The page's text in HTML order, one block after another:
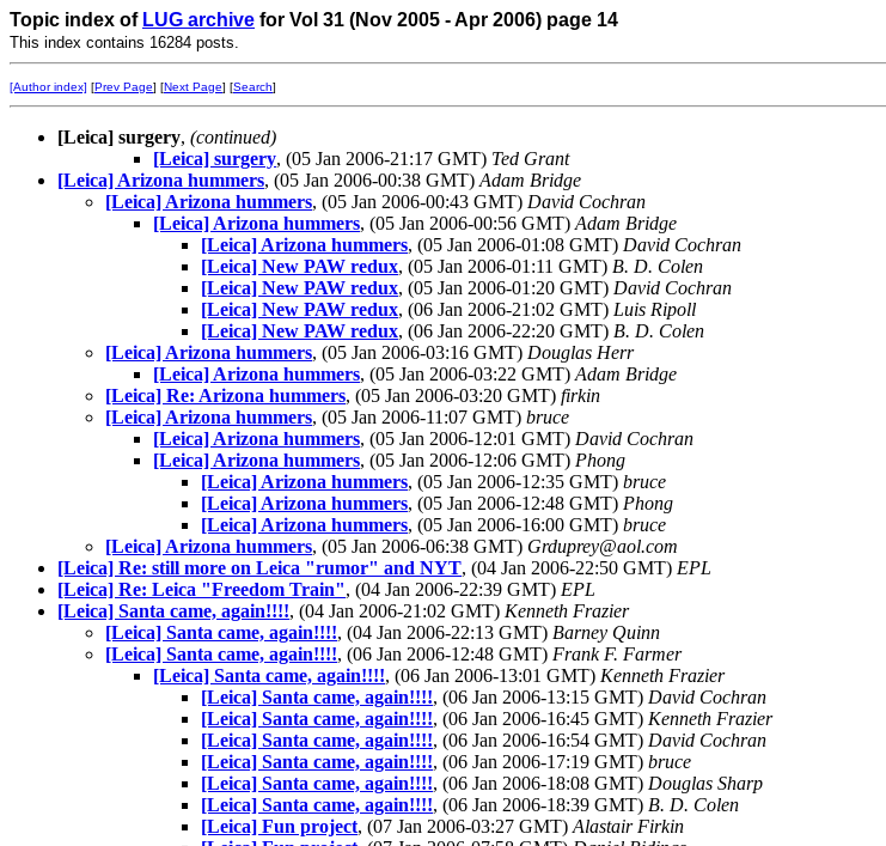
Topic index of LUG archive for Vol 31 (Nov 2005 - Apr 2006) page 14
This index contains 16284 posts.
[Author index] [Prev Page] [Next Page] [Search]
[Leica] surgery, (continued)
[Leica] surgery, (05 Jan 2006-21:17 GMT) Ted Grant
[Leica] Arizona hummers, (05 Jan 2006-00:38 GMT) Adam Bridge
[Leica] Arizona hummers, (05 Jan 2006-00:43 GMT) David Cochran
[Leica] Arizona hummers, (05 Jan 2006-00:56 GMT) Adam Bridge
[Leica] Arizona hummers, (05 Jan 2006-01:08 GMT) David Cochran
[Leica] New PAW redux, (05 Jan 2006-01:11 GMT) B. D. Colen
[Leica] New PAW redux, (05 Jan 2006-01:20 GMT) David Cochran
[Leica] New PAW redux, (06 Jan 2006-21:02 GMT) Luis Ripoll
[Leica] New PAW redux, (06 Jan 2006-22:20 GMT) B. D. Colen
[Leica] Arizona hummers, (05 Jan 2006-03:16 GMT) Douglas Herr
[Leica] Arizona hummers, (05 Jan 2006-03:22 GMT) Adam Bridge
[Leica] Re: Arizona hummers, (05 Jan 2006-03:20 GMT) firkin
[Leica] Arizona hummers, (05 Jan 2006-11:07 GMT) bruce
[Leica] Arizona hummers, (05 Jan 2006-12:01 GMT) David Cochran
[Leica] Arizona hummers, (05 Jan 2006-12:06 GMT) Phong
[Leica] Arizona hummers, (05 Jan 2006-12:35 GMT) bruce
[Leica] Arizona hummers, (05 Jan 2006-12:48 GMT) Phong
[Leica] Arizona hummers, (05 Jan 2006-16:00 GMT) bruce
[Leica] Arizona hummers, (05 Jan 2006-06:38 GMT) Grduprey@aol.com
[Leica] Re: still more on Leica "rumor" and NYT, (04 Jan 2006-22:50 GMT) EPL
[Leica] Re: Leica "Freedom Train", (04 Jan 2006-22:39 GMT) EPL
[Leica] Santa came, again!!!!, (04 Jan 2006-21:02 GMT) Kenneth Frazier
[Leica] Santa came, again!!!!, (04 Jan 2006-22:13 GMT) Barney Quinn
[Leica] Santa came, again!!!!, (06 Jan 2006-12:48 GMT) Frank F. Farmer
[Leica] Santa came, again!!!!, (06 Jan 2006-13:01 GMT) Kenneth Frazier
[Leica] Santa came, again!!!!, (06 Jan 2006-13:15 GMT) David Cochran
[Leica] Santa came, again!!!!, (06 Jan 2006-16:45 GMT) Kenneth Frazier
[Leica] Santa came, again!!!!, (06 Jan 2006-16:54 GMT) David Cochran
[Leica] Santa came, again!!!!, (06 Jan 2006-17:19 GMT) bruce
[Leica] Santa came, again!!!!, (06 Jan 2006-18:08 GMT) Douglas Sharp
[Leica] Santa came, again!!!!, (06 Jan 2006-18:39 GMT) B. D. Colen
[Leica] Fun project, (07 Jan 2006-03:27 GMT) Alastair Firkin